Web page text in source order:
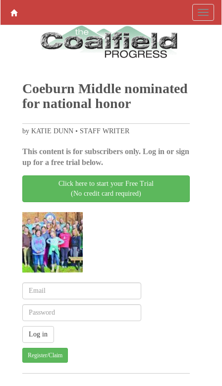
Coeburn Middle nominated
for national honor
by KATIE DUNN • STAFF WRITER
This content is for subscribers only. Log in or sign
up for a free trial below.
Click here to start your Free Trial
(No credit card required)
Register/Claim